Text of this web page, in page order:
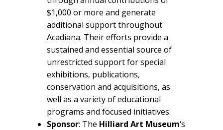
$1,000 or more and generate
additional support throughout
Acadiana. Their efforts provide a
sustained and essential source of
unrestricted support for special
exhibitions, publications,
conservation and acquisitions, as
well as a variety of educational
programs and focused initiatives.
Sponsor: The Hilliard Art Museum‘s